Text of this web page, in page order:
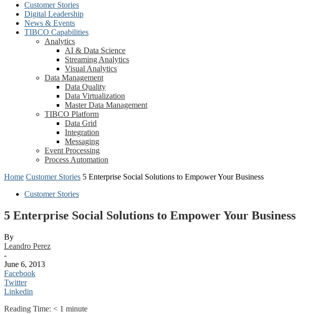
Customer Stories
Digital Leadership
News & Events
TIBCO Capabilities
Analytics
AI & Data Science
Streaming Analytics
Visual Analytics
Data Management
Data Quality
Data Virtualization
Master Data Management
TIBCO Platform
Data Grid
Integration
Messaging
Event Processing
Process Automation
Home Customer Stories 5 Enterprise Social Solutions to Empower Your Business
Customer Stories
5 Enterprise Social Solutions to Empower Your Business
By
Leandro Perez
-
June 6, 2013
Facebook
Twitter
Linkedin
Reading Time: < 1 minute